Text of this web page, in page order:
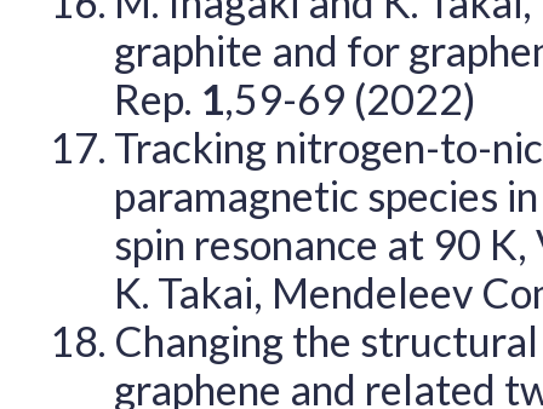
graphite and for
Rep. 1,59-69 (2022)
Tracking nitrogen-to-
paramagnetic species
spin resonance at 90 K,
K. Takai, Mendeleev
Changing the
graphene and related